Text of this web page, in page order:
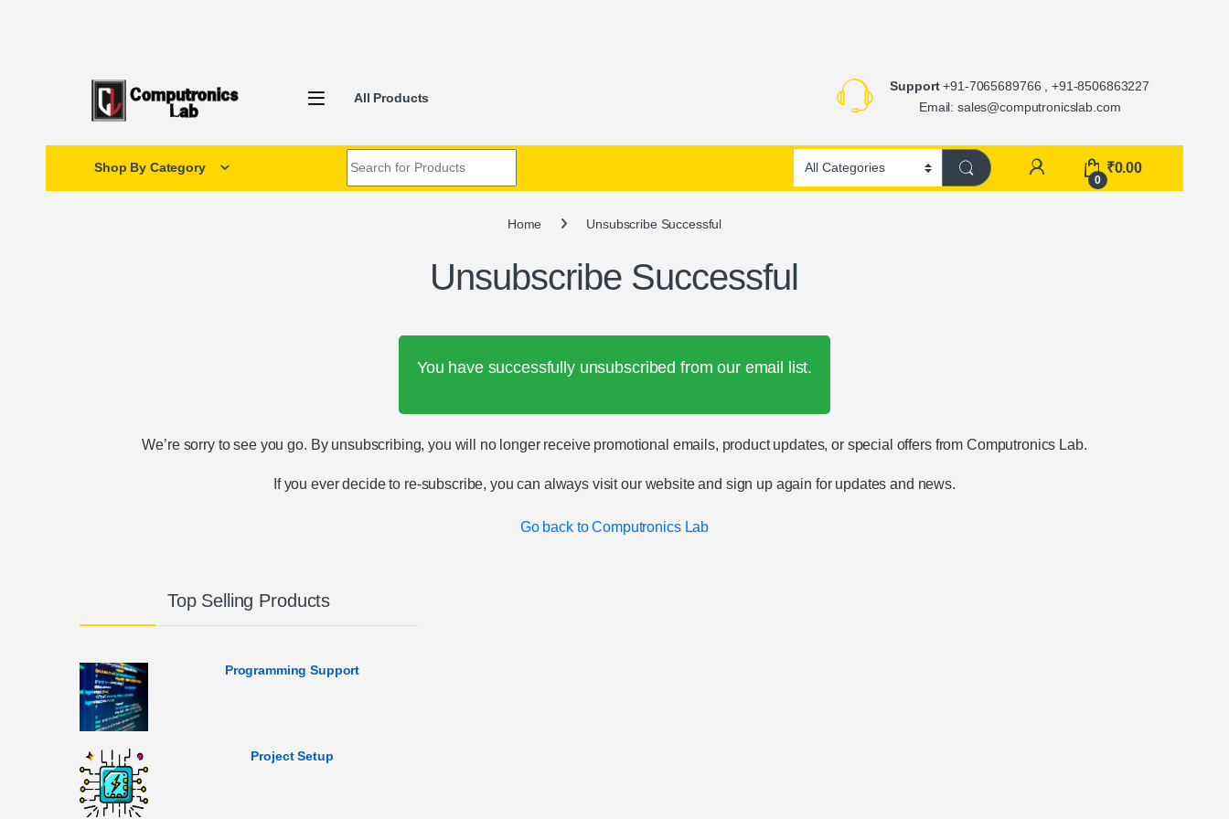
All Products
Support+91-7065689766 , +91-8506863227
Email: sales@computronicslab.com
Shop By Category
0
₹0.00
Home Unsubscribe Successful
Unsubscribe Successful
You have successfully unsubscribed from our email list.
We’re sorry to see you go. By unsubscribing, you will no longer receive promotional emails, product updates, or special offers from Computronics Lab.
If you ever decide to re-subscribe, you can always visit our website and sign up again for updates and news.
Go back to Computronics Lab
Top Selling Products
Programming Support
Project Setup